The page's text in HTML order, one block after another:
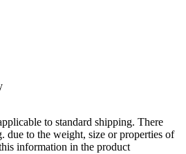
to standard shipping. There
due to the weight, size or properties of
information in the product